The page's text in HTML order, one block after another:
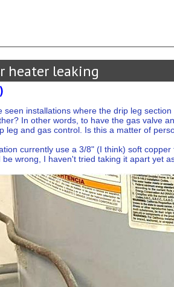
heater leaking
seen installations where the drip leg
In other words, to have the gas valve
leg and gas control. Is this a matter of
currently use a 3/8" (I think) soft
wrong, I haven't tried taking it apart yet